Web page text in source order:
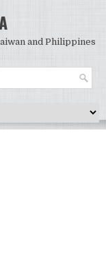
and Philippines